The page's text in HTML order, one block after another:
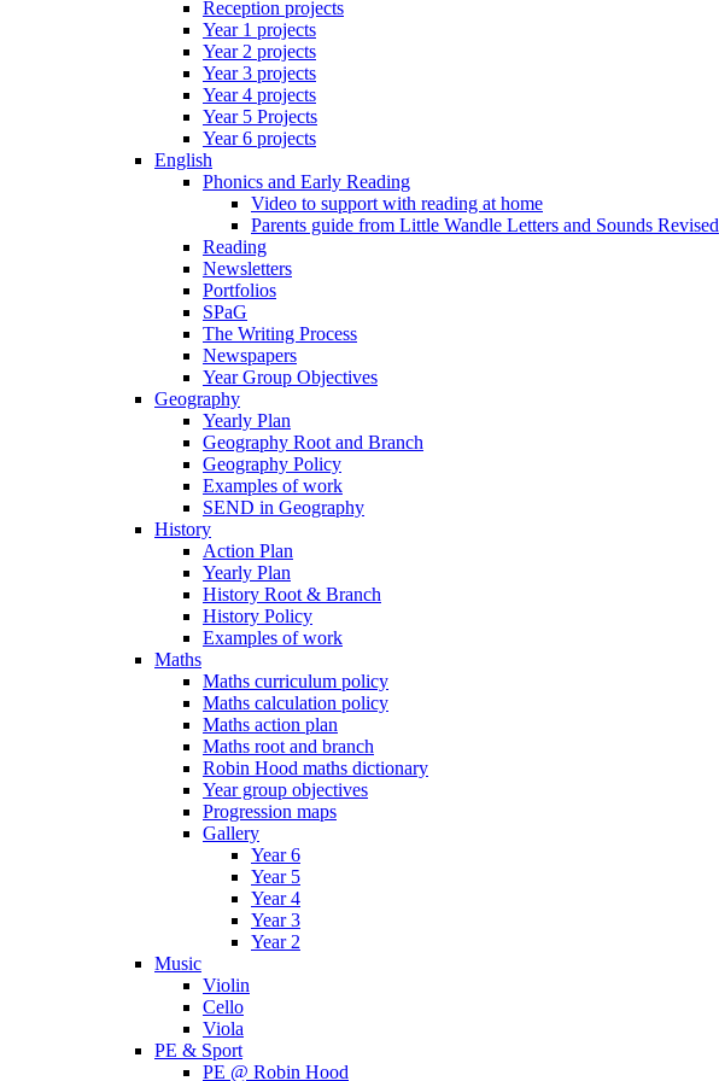
Reception projects
Year 1 projects
Year 2 projects
Year 3 projects
Year 4 projects
Year 5 Projects
Year 6 projects
English
Phonics and Early Reading
Video to support with reading at home
Parents guide from Little Wandle Letters and Sounds Revised
Reading
Newsletters
Portfolios
SPaG
The Writing Process
Newspapers
Year Group Objectives
Geography
Yearly Plan
Geography Root and Branch
Geography Policy
Examples of work
SEND in Geography
History
Action Plan
Yearly Plan
History Root & Branch
History Policy
Examples of work
Maths
Maths curriculum policy
Maths calculation policy
Maths action plan
Maths root and branch
Robin Hood maths dictionary
Year group objectives
Progression maps
Gallery
Year 6
Year 5
Year 4
Year 3
Year 2
Music
Violin
Cello
Viola
PE & Sport
PE @ Robin Hood